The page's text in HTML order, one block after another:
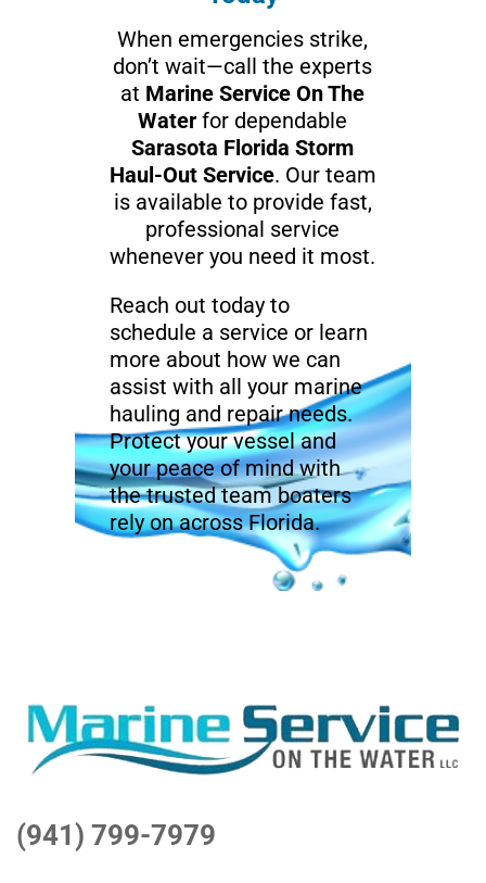
When emergencies strike,
don’t wait—call the experts
at Marine Service On The
Water for dependable
Sarasota Florida Storm
Haul-Out Service. Our team
is available to provide fast,
professional service
whenever you need it most.
Reach out today to
schedule a service or learn
more about how we can
assist with all your marine
hauling and repair needs.
Protect your vessel and
your peace of mind with
the trusted team boaters
rely on across Florida.
(941) 799-7979